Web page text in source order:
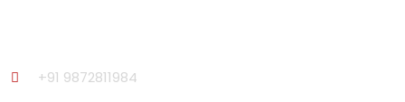
+91 9872811984